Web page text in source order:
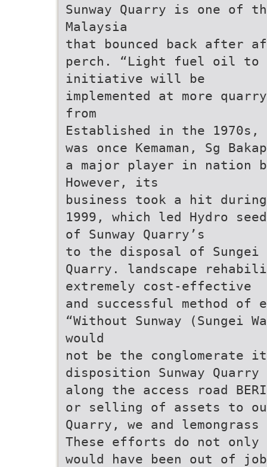
Sunway Quarry is one of
Malaysia
that bounced back after
perch. “Light fuel oil to
initiative will be
implemented at more
from
Established in the 1970s,
was once Kemaman, Sg
a major player in nation
However, its
business took a hit
1999, which led Hydro
of Sunway Quarry’s
to the disposal of Sungei
Quarry. landscape
extremely cost-effective
and successful method of
“Without Sunway (Sungei
would
not be the conglomerate
disposition Sunway
along the access road
or selling of assets to
Quarry, we and
These efforts do not only
would have been out of